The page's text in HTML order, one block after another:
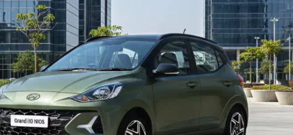
|Cars Under 5 Lakhs Cars Under 6 Lakhs|Cars
|Cars Under 8 Lakhs|Cars Under 10 Lakhs|Cars Under
by Seating Capacity
Cars|Best 6 Seater Cars Best 7 Seater Cars|Best 8
Best 9 Seater Cars